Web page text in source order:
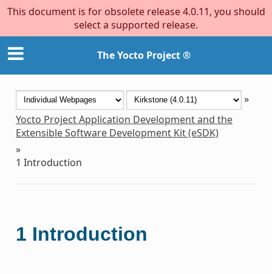
This document is for obsolete release 4.0.11, you should
select a supported release.
The Yocto Project ®
»
Yocto Project Application Development and the
Extensible Software Development Kit (eSDK)
»
1 Introduction
1 Introduction